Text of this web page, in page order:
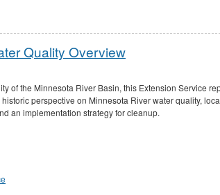
Quality Overview
of the Minnesota River Basin, this Extension Service
perspective on Minnesota River water quality,
an implementation strategy for cleanup.